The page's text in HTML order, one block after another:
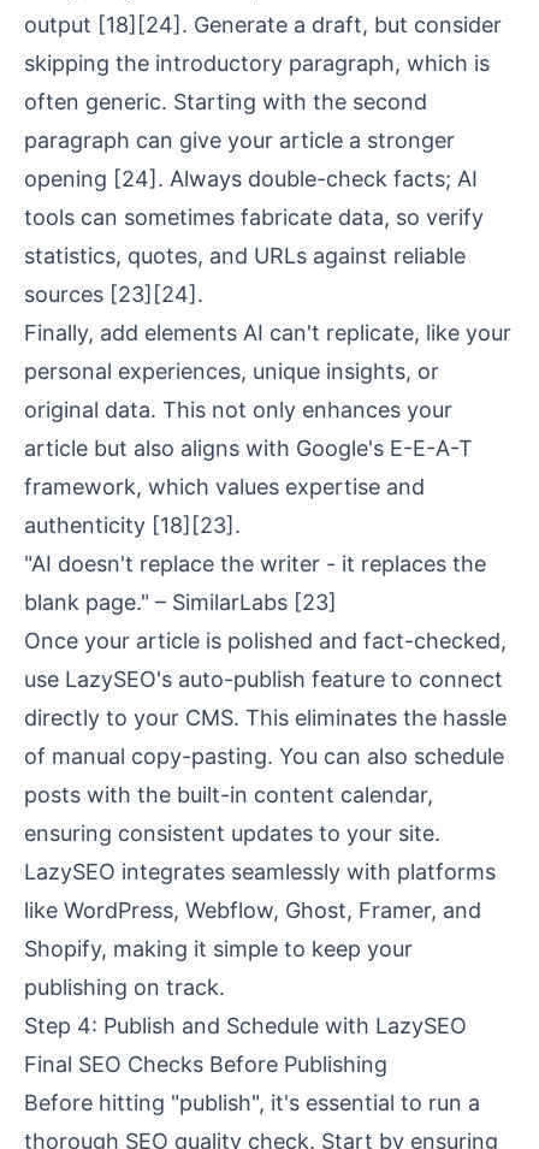
output [18] [24]. Generate a draft, but consider
skipping the introductory paragraph, which is
often generic. Starting with the second
paragraph can give your article a stronger
opening [24]. Always double-check facts; AI
tools can sometimes fabricate data, so verify
statistics, quotes, and URLs against reliable
sources [23] [24].
Finally, add elements AI can't replicate, like your
personal experiences, unique insights, or
original data. This not only enhances your
article but also aligns with Google's E-E-A-T
framework, which values expertise and
authenticity [18] [23].
"AI doesn't replace the writer - it replaces the
blank page." – SimilarLabs [23]
Once your article is polished and fact-checked,
use LazySEO's auto-publish feature to connect
directly to your CMS. This eliminates the hassle
of manual copy-pasting. You can also schedule
posts with the built-in content calendar,
ensuring consistent updates to your site.
LazySEO integrates seamlessly with platforms
like WordPress, Webflow, Ghost, Framer, and
Shopify, making it simple to keep your
publishing on track.
Step 4: Publish and Schedule with LazySEO
Final SEO Checks Before Publishing
Before hitting "publish", it's essential to run a
thorough SEO quality check. Start by ensuring